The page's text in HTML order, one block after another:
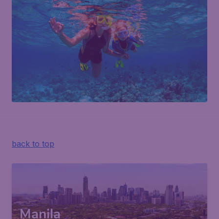
back to top
Manila